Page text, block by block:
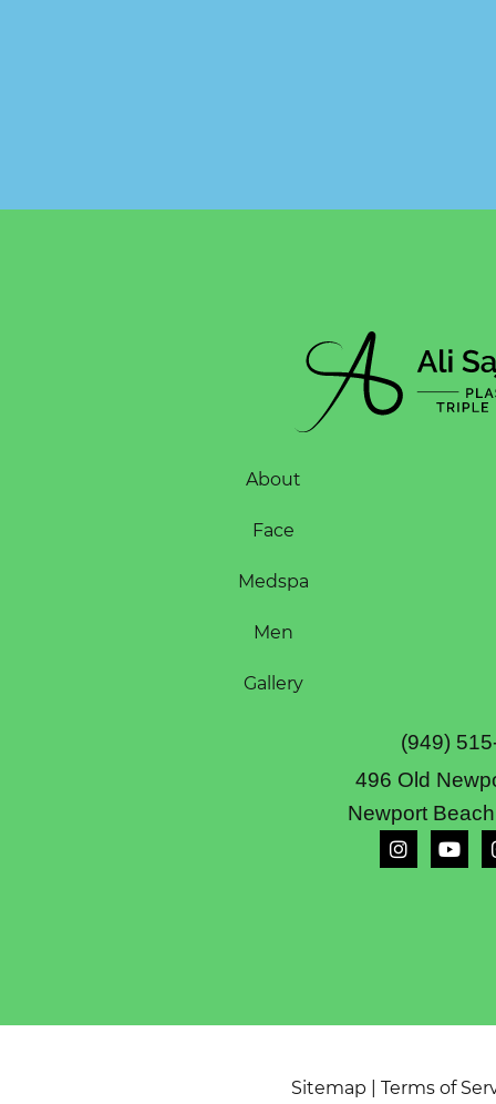
About
Face
Medspa
Men
Gallery
(949)
496 Old
Newport
Sitemap Terms of